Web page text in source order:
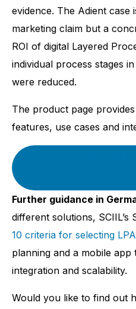
evidence. The Adient
marketing claim but a
ROI of digital Layered
individual process stages
were reduced.
The product page
features, use cases and
Further guidance in
different solutions, SCIIL’s
10 criteria for selecting
planning and a mobile
integration and scalability.
Would you like to find out